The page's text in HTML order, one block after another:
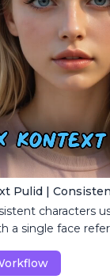
characters
a single face